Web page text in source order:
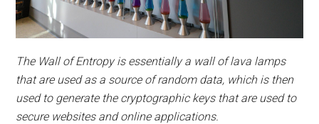
The Wall of Entropy is essentially a wall of lava lamps
that are used as a source of random data, which is then
used to generate the cryptographic keys that are used to
secure websites and online applications.